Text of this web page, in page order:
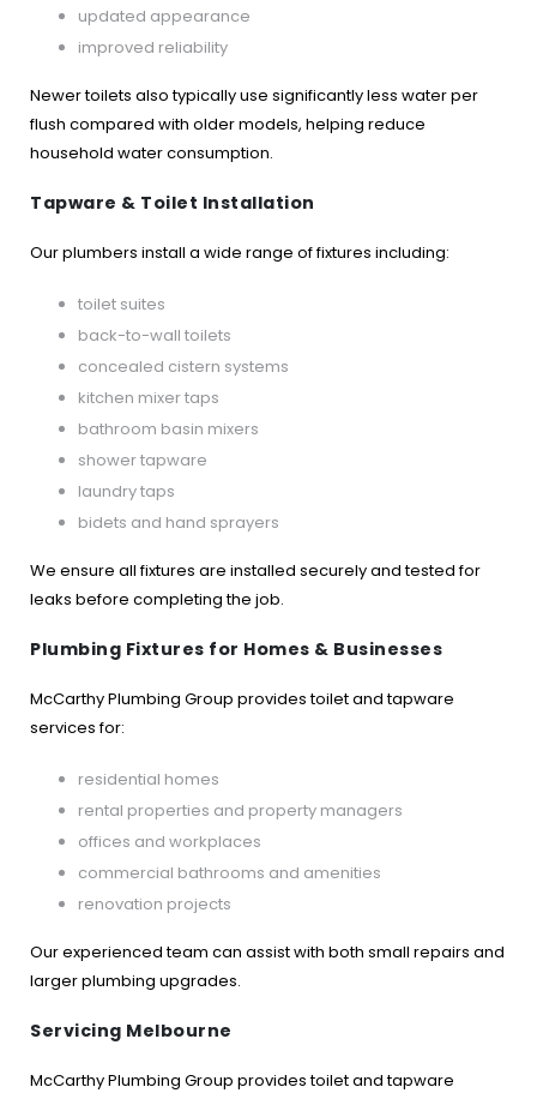
updated appearance
improved reliability
Newer toilets also typically use significantly less water per
flush compared with older models, helping reduce
household water consumption.
Tapware & Toilet Installation
Our plumbers install a wide range of fixtures including:
toilet suites
back-to-wall toilets
concealed cistern systems
kitchen mixer taps
bathroom basin mixers
shower tapware
laundry taps
bidets and hand sprayers
We ensure all fixtures are installed securely and tested for
leaks before completing the job.
Plumbing Fixtures for Homes & Businesses
McCarthy Plumbing Group provides toilet and tapware
services for:
residential homes
rental properties and property managers
offices and workplaces
commercial bathrooms and amenities
renovation projects
Our experienced team can assist with both small repairs and
larger plumbing upgrades.
Servicing Melbourne
McCarthy Plumbing Group provides toilet and tapware